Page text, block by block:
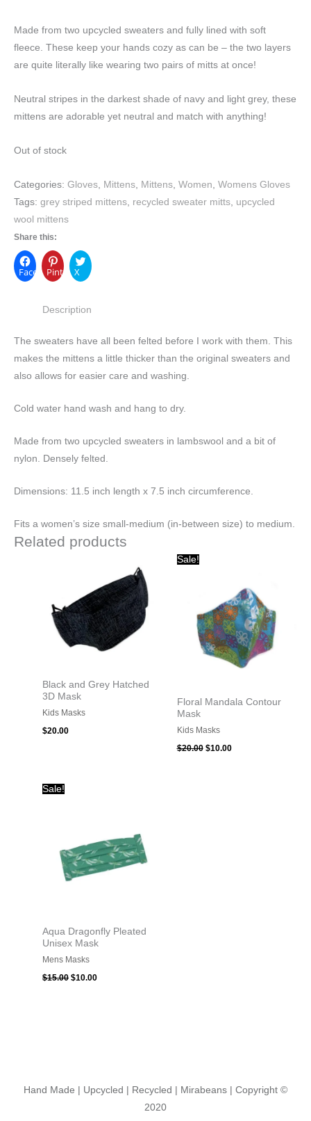
Made from two upcycled sweaters and fully lined with soft
fleece. These keep your hands cozy as can be – the two layers
are quite literally like wearing two pairs of mitts at once!
Neutral stripes in the darkest shade of navy and light grey, these
mittens are adorable yet neutral and match with anything!
Out of stock
Categories: Gloves Mittens Mittens Women Womens Gloves
Tags: grey striped mittens recycled sweater mitts upcycled
wool mittens
Share this:
FacebookPinterest
X
Description
The sweaters have all been felted before I work with them. This
makes the mittens a little thicker than the original sweaters and
also allows for easier care and washing.
Cold water hand wash and hang to dry.
Made from two upcycled sweaters in lambswool and a bit of
nylon. Densely felted.
Dimensions: 11.5 inch length x 7.5 inch circumference.
Fits a women’s size small-medium (in-between size) to medium.
Related products
Black and Grey Hatched
3D Mask
Kids Masks
$20.00
Sale!
Floral Mandala Contour
Mask
Kids Masks
$20.00 $10.00
$10.00.
Sale!
Aqua Dragonfly Pleated
Unisex Mask
Mens Masks
$15.00 $10.00
Hand Made | Upcycled | Recycled | Mirabeans | Copyright ©
2020